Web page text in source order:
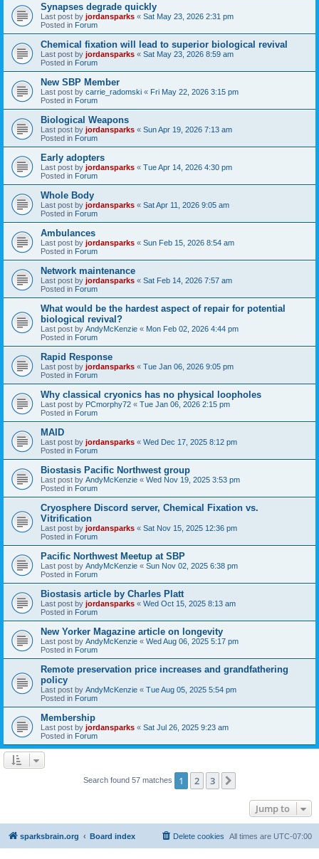
Synapses degrade quickly
Last post by jordansparks « Sat May 23, 2026 2:31 pm
Posted in Forum
Chemical fixation will lead to superior biological revival
Last post by jordansparks « Sat May 23, 2026 8:59 am
Posted in Forum
New SBP Member
Last post by carrie_radomski « Fri May 22, 2026 3:15 pm
Posted in Forum
Biological Weapons
Last post by jordansparks « Sun Apr 19, 2026 7:13 am
Posted in Forum
Early adopters
Last post by jordansparks « Tue Apr 14, 2026 4:30 pm
Posted in Forum
Whole Body
Last post by jordansparks « Sat Apr 11, 2026 9:05 am
Posted in Forum
Ambulances
Last post by jordansparks « Sun Feb 15, 2026 8:54 am
Posted in Forum
Network maintenance
Last post by jordansparks « Sat Feb 14, 2026 7:57 am
Posted in Forum
What would be the hardest aspect of repair for potential
biological revival?
Last post by AndyMcKenzie « Mon Feb 02, 2026 4:44 pm
Posted in Forum
Rapid Response
Last post by jordansparks « Tue Jan 06, 2026 9:05 pm
Posted in Forum
Why classical cryonics has no physical loopholes
Last post by PCmorphy72 « Tue Jan 06, 2026 2:15 pm
Posted in Forum
MAID
Last post by jordansparks « Wed Dec 17, 2025 8:12 pm
Posted in Forum
Biostasis Pacific Northwest group
Last post by AndyMcKenzie « Wed Nov 19, 2025 3:53 pm
Posted in Forum
Cryosphere Discord server, Chemical Fixation vs.
Vitrification
Last post by jordansparks « Sat Nov 15, 2025 12:36 pm
Posted in Forum
Pacific Northwest Meetup at SBP
Last post by AndyMcKenzie « Sun Nov 02, 2025 6:38 pm
Posted in Forum
Biostasis article by Charles Platt
Last post by jordansparks « Wed Oct 15, 2025 8:13 am
Posted in Forum
New Yorker Magazine article on longevity
Last post by AndyMcKenzie « Wed Aug 06, 2025 5:17 pm
Posted in Forum
Remote preservation price increases and grandfathering
policy
Last post by AndyMcKenzie « Tue Aug 05, 2025 5:54 pm
Posted in Forum
Membership
Last post by jordansparks « Sat Jul 26, 2025 9:23 am
Posted in Forum
Search found 57 matches 1 2 3
Jump to
sparksbrain.org Board index All times are UTC-07:00
Delete cookies